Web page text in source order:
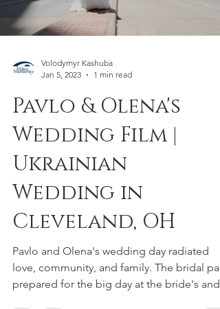
Jan 5, 2023
1 min read
Pavlo & Olena's
Wedding Film |
Ukrainian
Wedding in